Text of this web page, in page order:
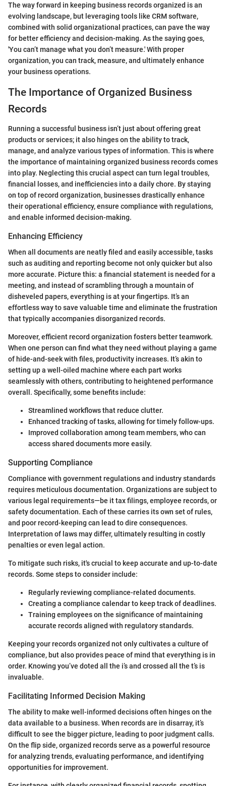
The way forward in keeping business records organized is an
evolving landscape, but leveraging tools like CRM software,
combined with solid organizational practices, can pave the way
for better efficiency and decision-making. As the saying goes,
'You can’t manage what you don’t measure.' With proper
organization, you can track, measure, and ultimately enhance
your business operations.
The Importance of Organized Business
Records
Running a successful business isn’t just about offering great
products or services; it also hinges on the ability to track,
manage, and analyze various types of information. This is where
the importance of maintaining organized business records comes
into play. Neglecting this crucial aspect can turn legal troubles,
financial losses, and inefficiencies into a daily chore. By staying
on top of record organization, businesses drastically enhance
their operational efficiency, ensure compliance with regulations,
and enable informed decision-making.
Enhancing Efficiency
When all documents are neatly filed and easily accessible, tasks
such as auditing and reporting become not only quicker but also
more accurate. Picture this: a financial statement is needed for a
meeting, and instead of scrambling through a mountain of
disheveled papers, everything is at your fingertips. It’s an
effortless way to save valuable time and eliminate the frustration
that typically accompanies disorganized records.
Moreover, efficient record organization fosters better teamwork.
When one person can find what they need without playing a game
of hide-and-seek with files, productivity increases. It’s akin to
setting up a well-oiled machine where each part works
seamlessly with others, contributing to heightened performance
overall. Specifically, some benefits include:
Streamlined workflows that reduce clutter.
Enhanced tracking of tasks, allowing for timely follow-ups.
Improved collaboration among team members, who can
access shared documents more easily.
Supporting Compliance
Compliance with government regulations and industry standards
requires meticulous documentation. Organizations are subject to
various legal requirements—be it tax filings, employee records, or
safety documentation. Each of these carries its own set of rules,
and poor record-keeping can lead to dire consequences.
Interpretation of laws may differ, ultimately resulting in costly
penalties or even legal action.
To mitigate such risks, it's crucial to keep accurate and up-to-date
records. Some steps to consider include:
Regularly reviewing compliance-related documents.
Creating a compliance calendar to keep track of deadlines.
Training employees on the significance of maintaining
accurate records aligned with regulatory standards.
Keeping your records organized not only cultivates a culture of
compliance, but also provides peace of mind that everything is in
order. Knowing you’ve doted all the i’s and crossed all the t’s is
invaluable.
Facilitating Informed Decision Making
The ability to make well-informed decisions often hinges on the
data available to a business. When records are in disarray, it’s
difficult to see the bigger picture, leading to poor judgment calls.
On the flip side, organized records serve as a powerful resource
for analyzing trends, evaluating performance, and identifying
opportunities for improvement.